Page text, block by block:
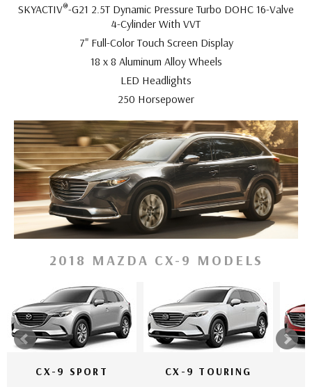
SKYACTIV®-G21 2.5T Dynamic Pressure Turbo DOHC 16-Valve
4-Cylinder With VVT
7" Full-Color Touch Screen Display
18 x 8 Aluminum Alloy Wheels
LED Headlights
250 Horsepower
2018 MAZDA CX-9 MODELS
CX-9 SPORT CX-9 TOURING